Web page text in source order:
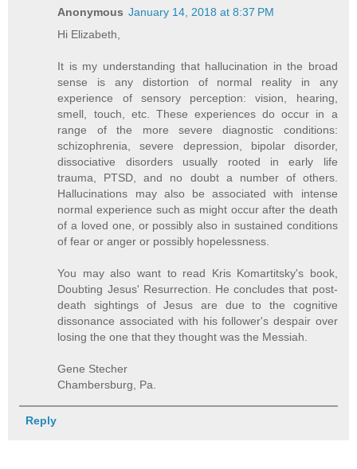
Anonymous January 14, 2018 at 8:37 PM
Hi Elizabeth,
It is my understanding that hallucination in the broad
sense is any distortion of normal reality in any
experience of sensory perception: vision, hearing,
smell, touch, etc. These experiences do occur in a
range of the more severe diagnostic conditions:
schizophrenia, severe depression, bipolar disorder,
dissociative disorders usually rooted in early life
trauma, PTSD, and no doubt a number of others.
Hallucinations may also be associated with intense
normal experience such as might occur after the death
of a loved one, or possibly also in sustained conditions
of fear or anger or possibly hopelessness.
You may also want to read Kris Komartitsky's book,
Doubting Jesus' Resurrection. He concludes that post-
death sightings of Jesus are due to the cognitive
dissonance associated with his follower's despair over
losing the one that they thought was the Messiah.
Gene Stecher
Chambersburg, Pa.
Reply